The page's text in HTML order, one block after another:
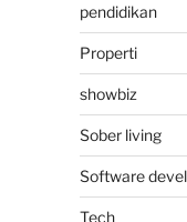
pendidikan
Properti
showbiz
Sober living
Software
Tech